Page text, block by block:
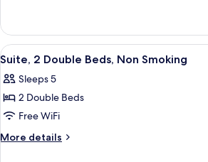
1
Bedroom,
Terrace
View
all
photos
for
Suite,
2
A
5
Suite, 2 Double Beds, Non Smoking
Sleeps 5
2 Double Beds
Free WiFi
More details
More